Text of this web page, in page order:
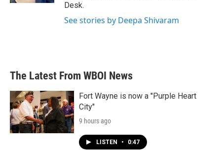
Desk.
See stories by Deepa Shivaram
The Latest From WBOI News
Fort Wayne is now a "Purple Heart
City"
9 hours ago
LISTEN • 0:47